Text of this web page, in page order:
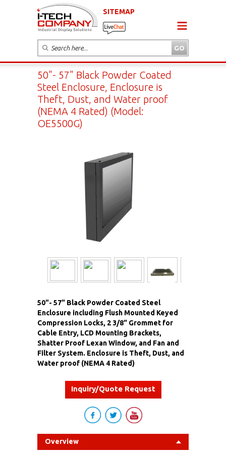
SITEMAP
50"- 57" Black Powder Coated
Steel Enclosure, Enclosure is
Theft, Dust, and Water proof
(NEMA 4 Rated) (Model:
OE5500G)
50"- 57" Black Powder Coated Steel
Enclosure including Flush Mounted Keyed
Compression Locks, 2 3/8" Grommet for
Cable Entry, LCD Mounting Brackets,
Shatter Proof Lexan Window, and Fan and
Filter System. Enclosure is Theft, Dust, and
Water proof (NEMA 4 Rated)
Inquiry/Quote Request
Overview